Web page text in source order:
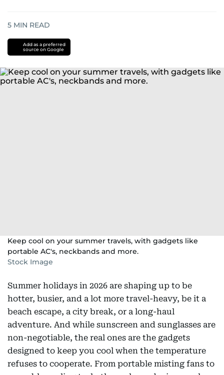
5 MIN READ
Add as a preferred
source on Google
Keep cool on your summer travels, with gadgets like
portable AC's, neckbands and more.
Stock Image
Summer holidays in 2026 are shaping up to be
hotter, busier, and a lot more travel-heavy, be it a
beach escape, a city break, or a long-haul
adventure. And while sunscreen and sunglasses are
non-negotiable, the real ones are the gadgets
designed to keep you cool when the temperature
refuses to cooperate. From portable misting fans to